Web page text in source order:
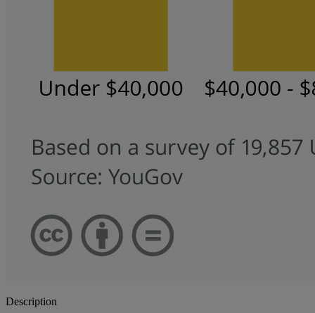
Description